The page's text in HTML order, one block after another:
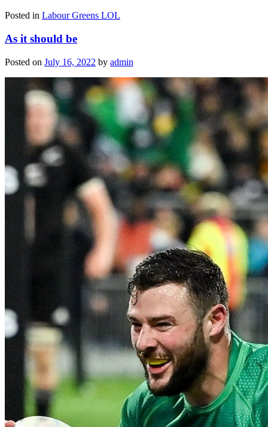
Posted in Labour Greens LOL
As it should be
Posted on July 16, 2022 by admin